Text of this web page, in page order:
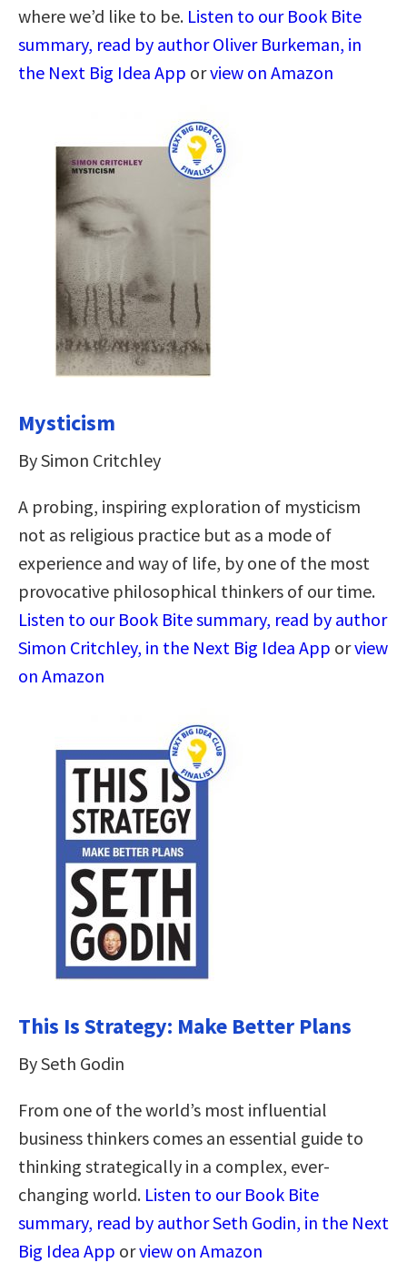
where we’d like to be. Listen to our Book Bite
summary, read by author Oliver Burkeman, in
the Next Big Idea App orview on Amazon
Mysticism
By Simon Critchley
A probing, inspiring exploration of mysticism
not as religious practice but as a mode of
experience and way of life, by one of the most
provocative philosophical thinkers of our time.
Listen to our Book Bite summary, read by author
Simon Critchley, in the Next Big Idea App orview
on Amazon
This Is Strategy: Make Better Plans
By Seth Godin
From one of the world’s most influential
business thinkers comes an essential guide to
thinking strategically in a complex, ever-
changing world. Listen to our Book Bite
summary, read by author Seth Godin, in the Next
Big Idea App orview on Amazon